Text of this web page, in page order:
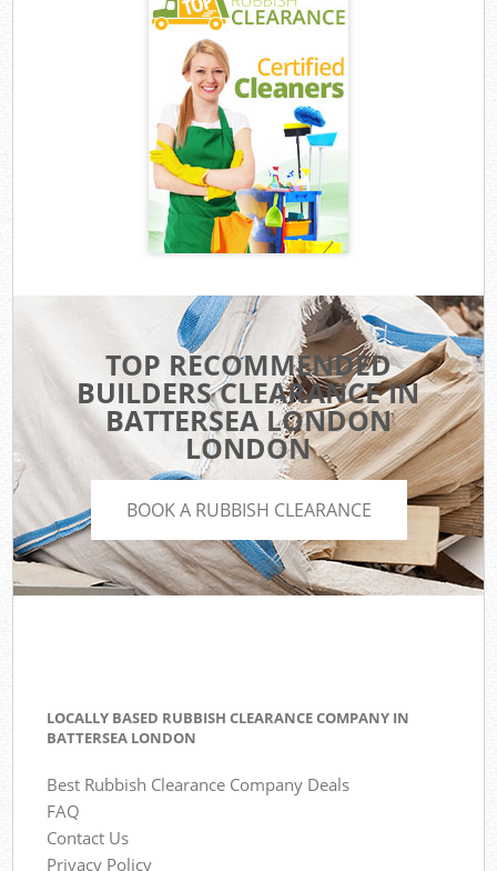
TOP RECOMMENDED
BUILDERS CLEARANCE IN
BATTERSEA LONDON
LONDON
BOOK A RUBBISH CLEARANCE
LOCALLY BASED RUBBISH CLEARANCE COMPANY IN
BATTERSEA LONDON
Best Rubbish Clearance Company Deals
FAQ
Contact Us
Privacy Policy